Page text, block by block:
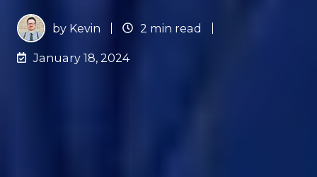
by Kevin 2 min read
January 18, 2024